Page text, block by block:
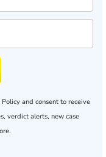
Policyand consent to receive
verdict alerts, new case